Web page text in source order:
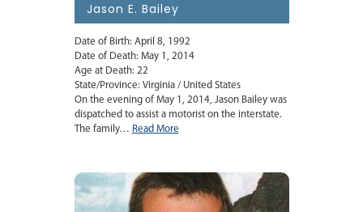
Jason E. Bailey
Date of Birth: April 8, 1992
Date of Death: May 1, 2014
Age at Death: 22
State/Province: Virginia / United States
On the evening of May 1, 2014, Jason Bailey was
dispatched to assist a motorist on the interstate.
The family… Read More